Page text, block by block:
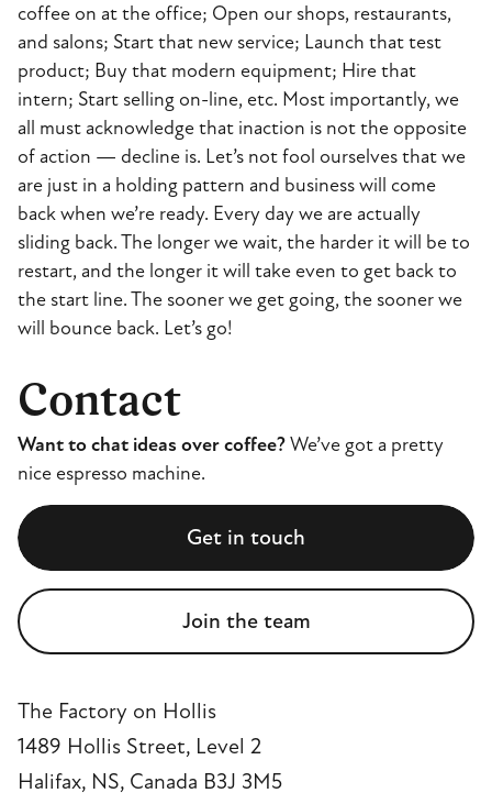
coffee on at the office; Open our shops, restaurants,
and salons; Start that new service; Launch that test
product; Buy that modern equipment; Hire that
intern; Start selling on-line, etc. Most importantly, we
all must acknowledge that inaction is not the opposite
of action — decline is. Let’s not fool ourselves that we
are just in a holding pattern and business will come
back when we’re ready. Every day we are actually
sliding back. The longer we wait, the harder it will be to
restart, and the longer it will take even to get back to
the start line. The sooner we get going, the sooner we
will bounce back. Let’s go!
Contact
Want to chat ideas over coffee?We’ve got a pretty
nice espresso machine.
Get in touch
Join the team
The Factory on Hollis
1489 Hollis Street, Level 2
Halifax, NS, Canada B3J 3M5